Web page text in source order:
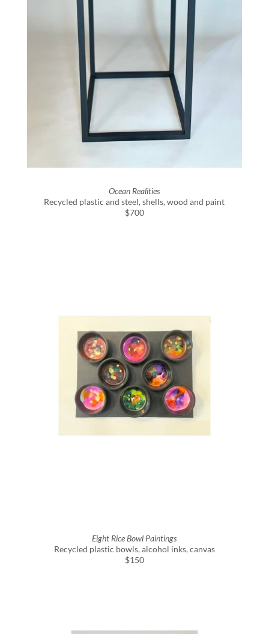
Ocean Realities
Recycled plastic and steel, shells, wood and paint
$700
Eight Rice Bowl Paintings
Recycled plastic bowls, alcohol inks, canvas
$150